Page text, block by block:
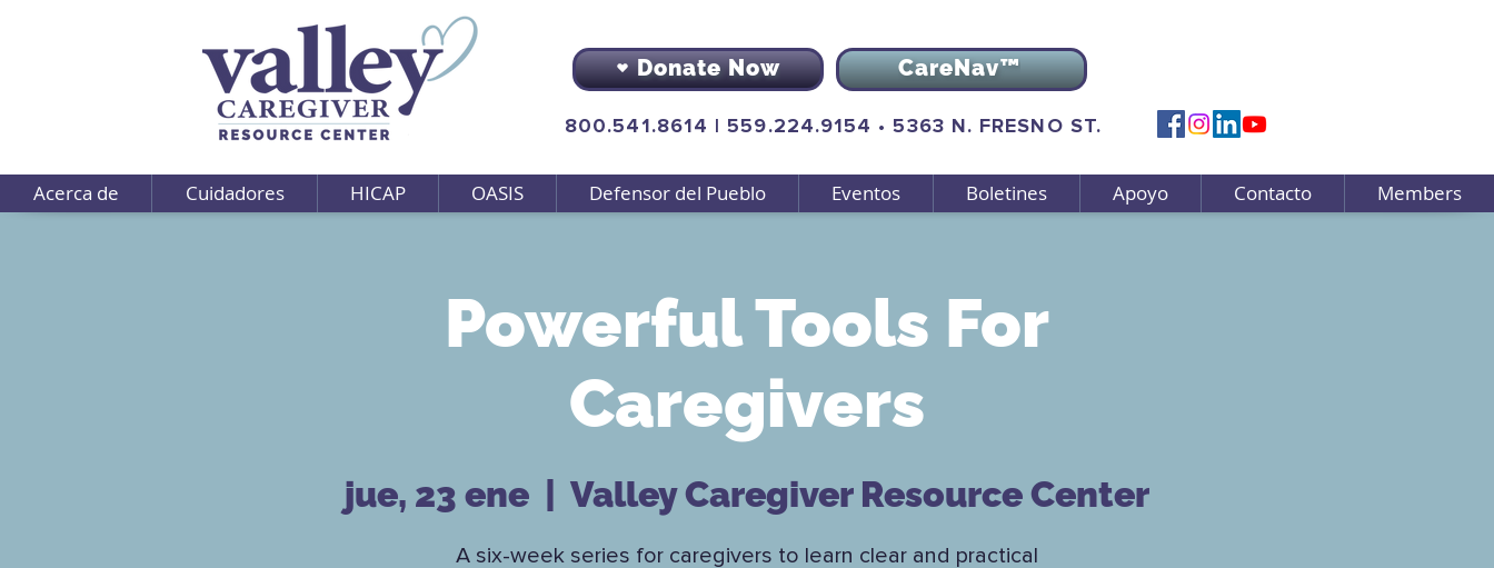
Donate Now CareNav™
800.541.8614 |559.224.9154 •5363 N. FRESNO ST.
Acerca de Cuidadores HICAP OASIS Defensor del Pueblo Eventos Boletines Apoyo Contacto Members
Powerful Tools For
Caregivers
jue, 23 ene Valley Caregiver Resource Center
A six-week series for caregivers to learn clear and practical